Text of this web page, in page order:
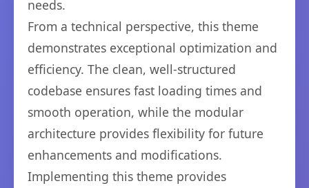
needs.
From a technical perspective, this theme
demonstrates exceptional optimization and
efficiency. The clean, well-structured
codebase ensures fast loading times and
smooth operation, while the modular
architecture provides flexibility for future
enhancements and modifications.
Implementing this theme provides